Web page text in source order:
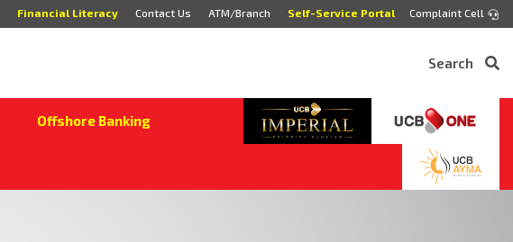
Financial Literacy Contact Us ATM/Branch Self-Service Portal Complaint Cell
Search
Offshore Banking